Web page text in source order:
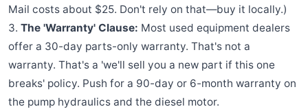
Mail costs about $25. Don't rely on that—buy it locally.)
3. The 'Warranty' Clause: Most used equipment dealers
offer a 30-day parts-only warranty. That's not a
warranty. That's a 'we'll sell you a new part if this one
breaks' policy. Push for a 90-day or 6-month warranty on
the pump hydraulics and the diesel motor.